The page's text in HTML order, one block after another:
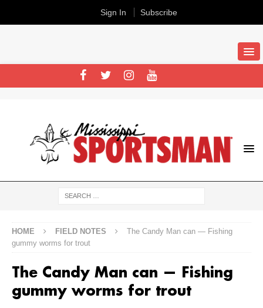
HOME FIELD NOTES
The Candy Man can — Fishing
gummy worms for trout
The Candy Man can — Fishing
gummy worms for trout
Sign In Subscribe